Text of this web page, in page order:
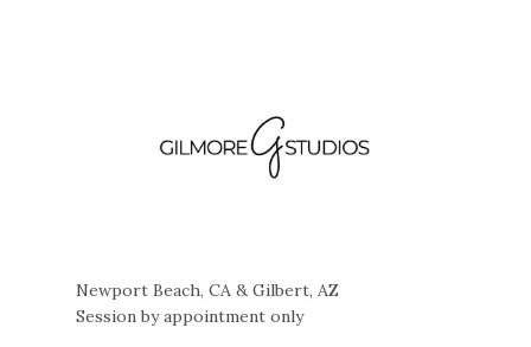
Newport Beach, CA & Gilbert, AZ
Session by appointment only